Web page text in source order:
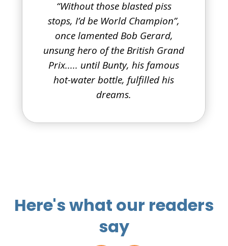
“Without those blasted piss
stops, I’d be World Champion”,
once lamented Bob Gerard,
unsung hero of the British Grand
Prix..... until Bunty, his famous
hot-water bottle, fulfilled his
dreams.
Here's what our readers
say